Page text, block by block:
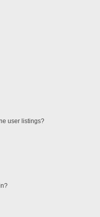
user listings?